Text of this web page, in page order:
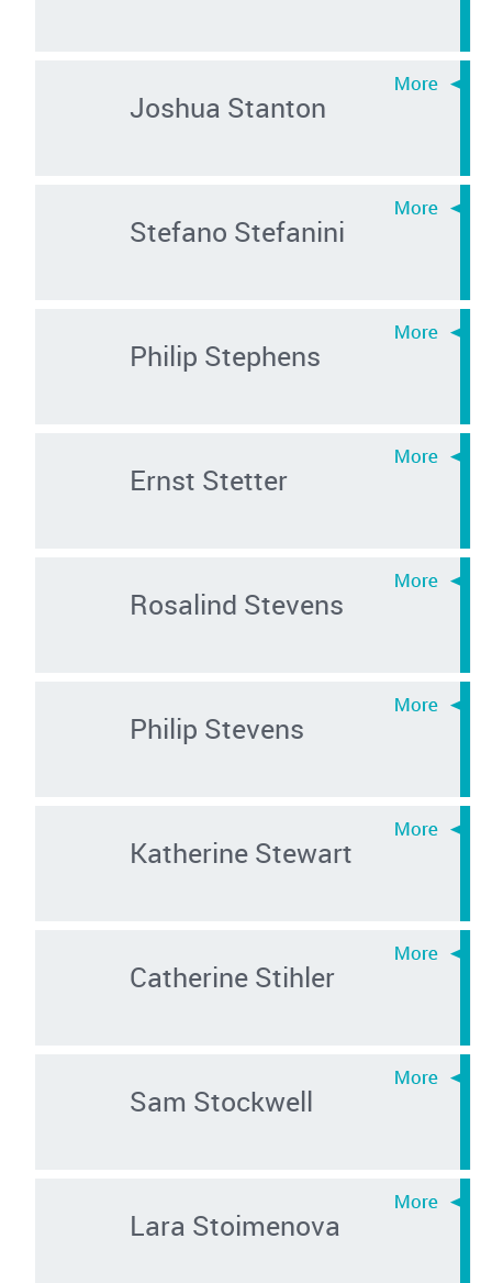
Joshua Stanton
Stefano Stefanini
Philip Stephens
Ernst Stetter
Rosalind Stevens
Philip Stevens
Katherine Stewart
Catherine Stihler
Sam Stockwell
Lara Stoimenova